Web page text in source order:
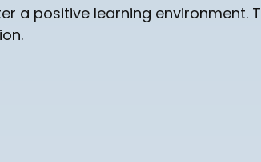
a positive learning environment.